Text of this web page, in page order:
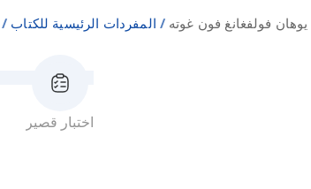
المفردات الرئيسية للكتاب يوهان فولفغانغ فون غوته
اختبار قصير